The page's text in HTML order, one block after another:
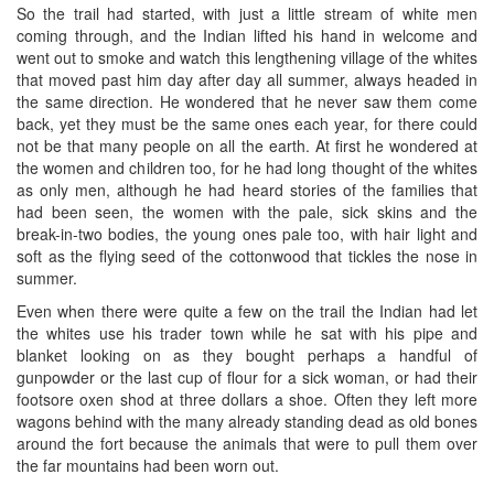
So the trail had started, with just a little stream of white men
coming through, and the Indian lifted his hand in welcome and
went out to smoke and watch this lengthening village of the whites
that moved past him day after day all summer, always headed in
the same direction. He wondered that he never saw them come
back, yet they must be the same ones each year, for there could
not be that many people on all the earth. At first he wondered at
the women and children too, for he had long thought of the whites
as only men, although he had heard stories of the families that
had been seen, the women with the pale, sick skins and the
break-in-two bodies, the young ones pale too, with hair light and
soft as the flying seed of the cottonwood that tickles the nose in
summer.
Even when there were quite a few on the trail the Indian had let
the whites use his trader town while he sat with his pipe and
blanket looking on as they bought perhaps a handful of
gunpowder or the last cup of flour for a sick woman, or had their
footsore oxen shod at three dollars a shoe. Often they left more
wagons behind with the many already standing dead as old bones
around the fort because the animals that were to pull them over
the far mountains had been worn out.